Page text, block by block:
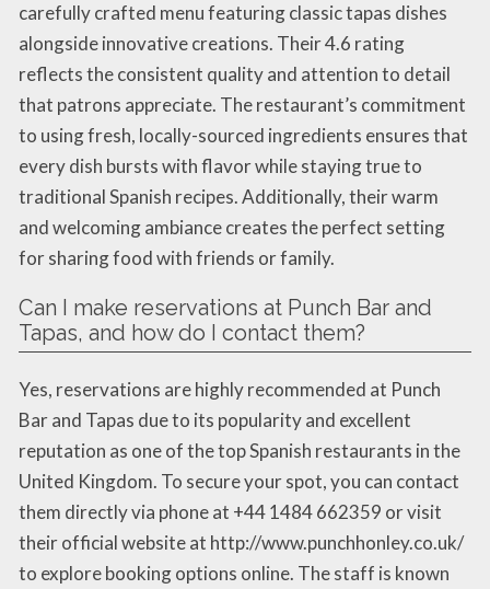
carefully crafted menu featuring classic tapas dishes
alongside innovative creations. Their 4.6 rating
reflects the consistent quality and attention to detail
that patrons appreciate. The restaurant’s commitment
to using fresh, locally-sourced ingredients ensures that
every dish bursts with flavor while staying true to
traditional Spanish recipes. Additionally, their warm
and welcoming ambiance creates the perfect setting
for sharing food with friends or family.
Can I make reservations at Punch Bar and
Tapas, and how do I contact them?
Yes, reservations are highly recommended at Punch
Bar and Tapas due to its popularity and excellent
reputation as one of the top Spanish restaurants in the
United Kingdom. To secure your spot, you can contact
them directly via phone at +44 1484 662359 or visit
their official website at http://www.punchhonley.co.uk/
to explore booking options online. The staff is known